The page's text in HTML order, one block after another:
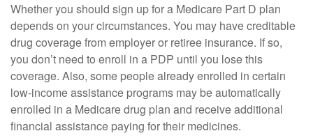
Whether you should sign up for a Medicare Part D plan
depends on your circumstances. You may have creditable
drug coverage from employer or retiree insurance. If so,
you don’t need to enroll in a PDP until you lose this
coverage. Also, some people already enrolled in certain
low-income assistance programs may be automatically
enrolled in a Medicare drug plan and receive additional
financial assistance paying for their medicines.